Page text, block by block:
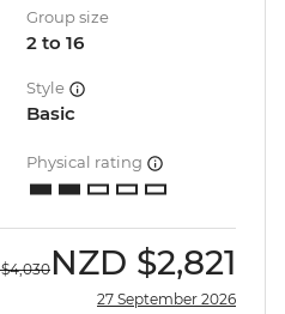
Group size
2 to 16
Style
Basic
Physical rating
$4,030 NZD $2,821
27 September 2026